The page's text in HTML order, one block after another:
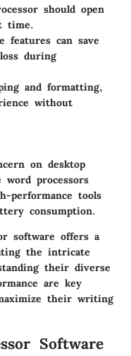
should open
time.
features can save
during
and formatting,
without
on desktop
processors
performance tools
consumption.
software offers a
the intricate
their diverse
are key
their writing
Software